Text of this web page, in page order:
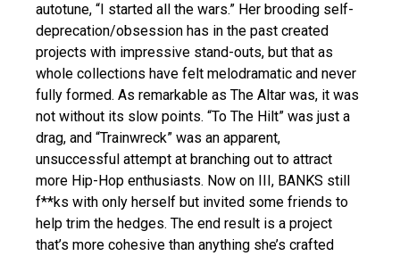
autotune, “I started all the wars.” Her brooding self-
deprecation/obsession has in the past created
projects with impressive stand-outs, but that as
whole collections have felt melodramatic and never
fully formed. As remarkable as The Altar was, it was
not without its slow points. “To The Hilt” was just a
drag, and “Trainwreck” was an apparent,
unsuccessful attempt at branching out to attract
more Hip-Hop enthusiasts. Now on III, BANKS still
f**ks with only herself but invited some friends to
help trim the hedges. The end result is a project
that’s more cohesive than anything she’s crafted